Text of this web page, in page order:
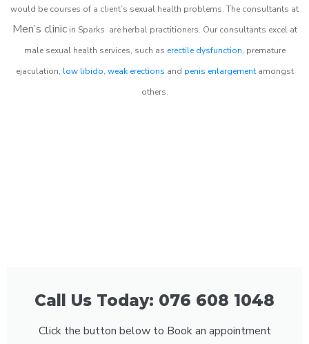
would be courses of a client’s sexual health problems. The consultants at
Men’s clinicin Sparks are herbal practitioners. Our consultants excel at
male sexual health services, such as erectile dysfunction, premature
ejaculation, low libido, weak erections and penis enlargementamongst
others.
Call Us Today: 076 608 1048
Click the button below to Book an appointment